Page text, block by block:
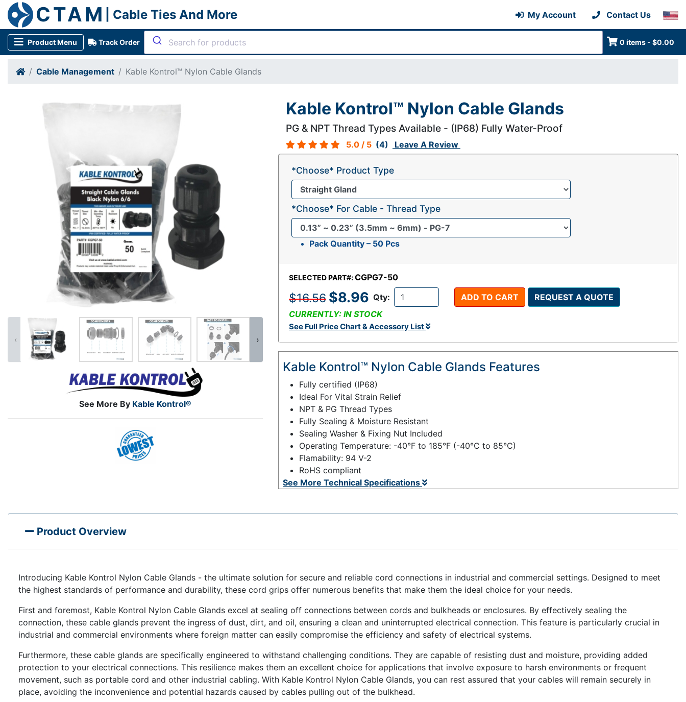
CTAM | Cable Ties And More My Account Contact Us
Product Menu Track Order 0 items - $0.00
Cable Management Kable Kontrol™ Nylon Cable Glands
See More By Kable Kontrol®
‹ ›
Kable Kontrol™ Nylon Cable Glands
PG & NPT Thread Types Available - (IP68) Fully Water-Proof
5.0 / 5 (4) Leave A Review
SELECTED PART#:CGPG7-50
$16.56 $8.96 Qty: ADD TO CART
REQUEST A QUOTE
CURRENTLY: IN STOCK
See Full Price Chart & Accessory List
*Choose* Product Type
*Choose* For Cable - Thread Type
Pack Quantity – 50 Pcs
Kable Kontrol™ Nylon Cable Glands Features
Fully certified (IP68)
Ideal For Vital Strain Relief
NPT & PG Thread Types
Fully Sealing & Moisture Resistant
Sealing Washer & Fixing Nut Included
Operating Temperature: -40°F to 185°F (-40°C to 85°C)
Flamability: 94 V-2
RoHS compliant
See More Technical Specifications
Product Overview
Introducing Kable Kontrol Nylon Cable Glands - the ultimate solution for secure and reliable cord connections in industrial and commercial settings. Designed to meet
the highest standards of performance and durability, these cord grips offer numerous benefits that make them the ideal choice for your needs.
First and foremost, Kable Kontrol Nylon Cable Glands excel at sealing off connections between cords and bulkheads or enclosures. By effectively sealing the
connection, these cable glands prevent the ingress of dust, dirt, and oil, ensuring a clean and uninterrupted electrical connection. This feature is particularly crucial in
industrial and commercial environments where foreign matter can easily compromise the efficiency and safety of electrical systems.
Furthermore, these cable glands are specifically engineered to withstand challenging conditions. They are capable of resisting dust and moisture, providing added
protection to your electrical connections. This resilience makes them an excellent choice for applications that involve exposure to harsh environments or frequent
movement, such as portable cord and other industrial cabling. With Kable Kontrol Nylon Cable Glands, you can rest assured that your cables will remain securely in
place, avoiding the inconvenience and potential hazards caused by cables pulling out of the bulkhead.